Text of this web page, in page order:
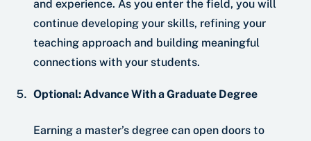
and experience. As you enter the field, you will
continue developing your skills, refining your
teaching approach and building meaningful
connections with your students.
Optional: Advance With a Graduate Degree
Earning a master’s degree can open doors to